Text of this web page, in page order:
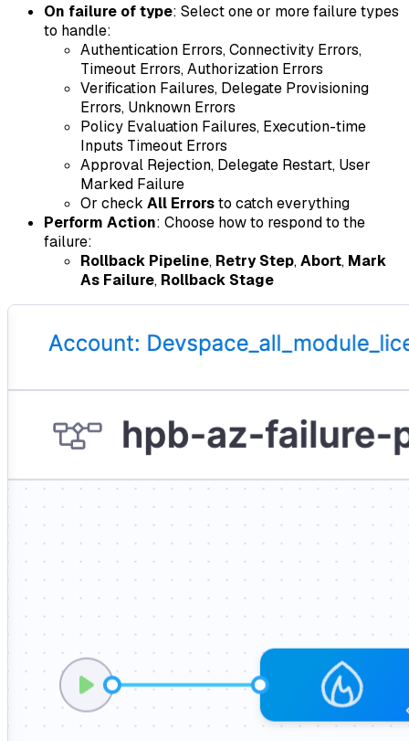
On failure of type: Select one or more failure types
to handle:
Authentication Errors, Connectivity Errors,
Timeout Errors, Authorization Errors
Verification Failures, Delegate Provisioning
Errors, Unknown Errors
Policy Evaluation Failures, Execution-time
Inputs Timeout Errors
Approval Rejection, Delegate Restart, User
Marked Failure
Or check All Errorsto catch everything
Perform Action: Choose how to respond to the
failure:
Rollback Pipeline, Retry Step,Abort, Mark
As Failure, Rollback Stage